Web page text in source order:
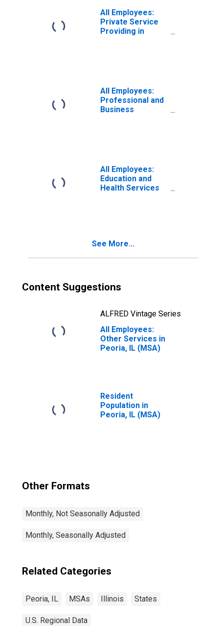
All Employees:
Private Service
Providing in
All Employees:
Professional and
Business
All Employees:
Education and
Health Services
See More...
Content Suggestions
ALFRED Vintage Series
All Employees:
Other Services in
Peoria, IL (MSA)
Resident
Population in
Peoria, IL (MSA)
Other Formats
Monthly, Not Seasonally Adjusted
Monthly, Seasonally Adjusted
Related Categories
Peoria, IL MSAs Illinois States
U.S. Regional Data